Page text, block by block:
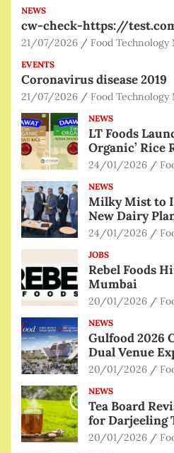
NEWS
cw-check-https://
21/07/2026 Food Technology
EVENTS
Coronavirus disease 2019
21/07/2026 Food Technology
NEWS
LT Foods
Organic’ Rice
24/01/2026
NEWS
Milky Mist to
New Dairy
24/01/2026
JOBS
Rebel Foods
Mumbai
20/01/2026
NEWS
Gulfood 2026
Dual Venue
20/01/2026
NEWS
Tea Board
for Darjeeling
20/01/2026